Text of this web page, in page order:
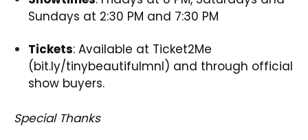
Sundays at 2:30 PM and 7:30 PM
Tickets: Available at Ticket2Me
(bit.ly/tinybeautifulmnl) and through official
show buyers.
Special Thanks